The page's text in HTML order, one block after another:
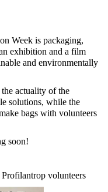
Week is packaging,
exhibition and a film
and environmentally
actuality of the
solutions, while the
bags with volunteers
soon!
volunteers